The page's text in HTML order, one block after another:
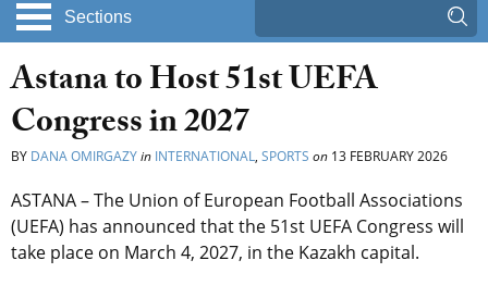
Sections
Astana to Host 51st UEFA
Congress in 2027
BY DANA OMIRGAZYin INTERNATIONAL, SPORTS on 13 FEBRUARY 2026
ASTANA – The Union of European Football Associations
(UEFA) has announced that the 51st UEFA Congress will
take place on March 4, 2027, in the Kazakh capital.